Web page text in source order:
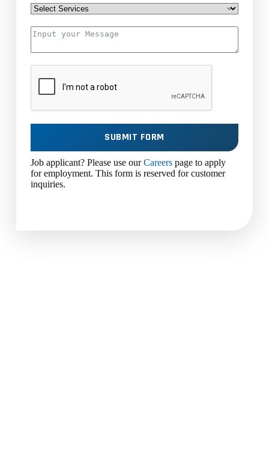
SUBMIT FORM
Job applicant? Please use ourCareerspage to apply
for employment. This form is reserved for customer
inquiries.